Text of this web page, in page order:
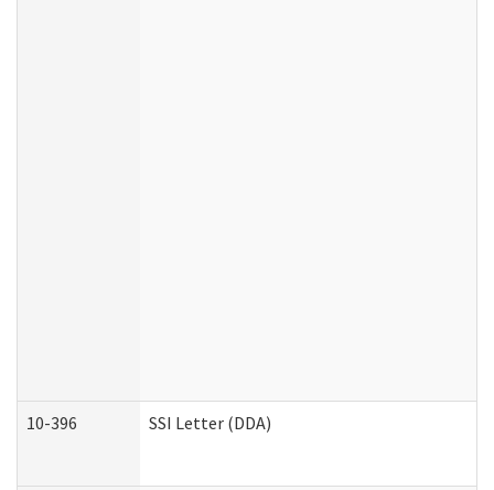
10-396 SSI Letter (DDA)